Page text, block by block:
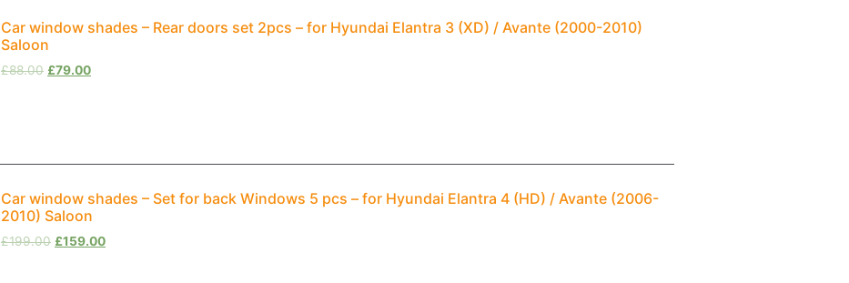
Car window shades – Rear doors set 2pcs – for Hyundai Elantra 3 (XD) / Avante (2000-2010)
Saloon
£88.00 £79.00
Car window shades – Set for back Windows 5 pcs – for Hyundai Elantra 4 (HD) / Avante (2006-
2010) Saloon
£199.00 £159.00